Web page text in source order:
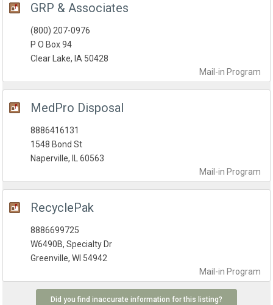
GRP & Associates
Mail-in Program
(800) 207-0976
P O Box 94
Clear Lake, IA 50428
MedPro Disposal
Mail-in Program
8886416131
1548 Bond St
Naperville, IL 60563
RecyclePak
Mail-in Program
8886699725
W6490B, Specialty Dr
Greenville, WI 54942
Did you find inaccurate information for this listing?